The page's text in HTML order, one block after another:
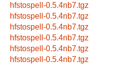
hfstospell-0.5.4nb7.tgz
hfstospell-0.5.4nb7.tgz
hfstospell-0.5.4nb7.tgz
hfstospell-0.5.4nb7.tgz
hfstospell-0.5.4nb7.tgz
hfstospell-0.5.4nb7.tgz